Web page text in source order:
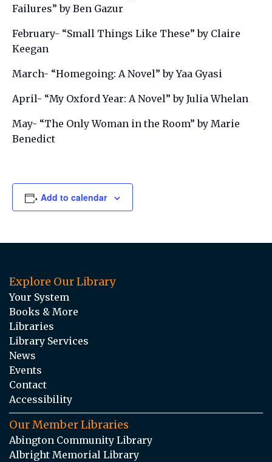
Failures” by Ben Gazur
February- “Small Things Like These” by Claire
Keegan
March- “Homegoing: A Novel” by Yaa Gyasi
April- “My Oxford Year: A Novel” by Julia Whelan
May- “The Only Woman in the Room” by Marie
Benedict
Add to calendar
Explore Our Library
Your System
Books & More
Libraries
Library Services
News
Events
Contact
Accessibility
Our Member Libraries
Abington Community Library
Albright Memorial Library